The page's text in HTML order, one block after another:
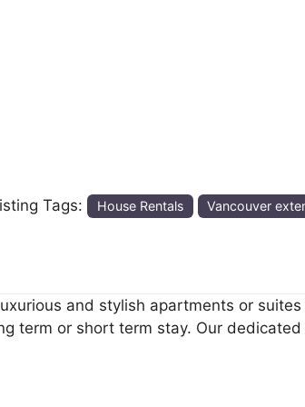
Tags: House Rentals Vancouver
and stylish apartments or suites
term or short term stay. Our